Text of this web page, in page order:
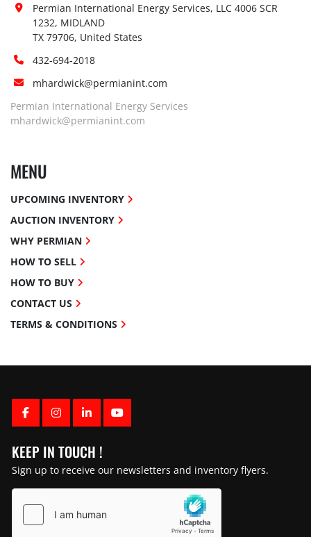
FACEBOOK
INSTAGRAM
LINKEDINYOUTUBE
KEEP IN TOUCH !
Sign up to receive our newsletters and inventory flyers.
Permian International Energy Services, LLC 4006 SCR
1232, MIDLAND
TX 79706, United States
432-694-2018
mhardwick@permianint.com
Permian International Energy Services
mhardwick@permianint.com
MENU
UPCOMING INVENTORY
AUCTION INVENTORY
WHY PERMIAN
HOW TO SELL
HOW TO BUY
CONTACT US
TERMS & CONDITIONS